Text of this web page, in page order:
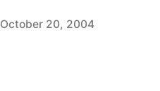
October 20, 2004